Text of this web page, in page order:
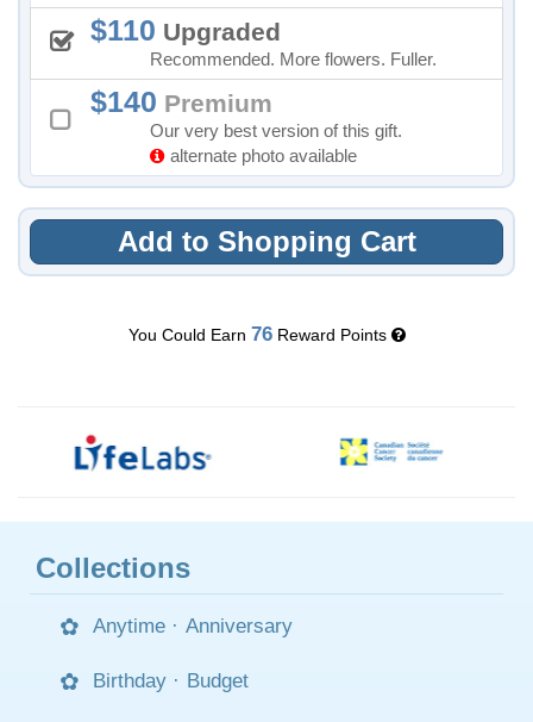
110 Upgraded
Recommended. More flowers. Fuller.
140 Premium
Our very best version of this gift.
alternate photo available
Add to Shopping Cart
You Could Earn 76Reward Points
Collections
Anytime · Anniversary
Birthday · Budget